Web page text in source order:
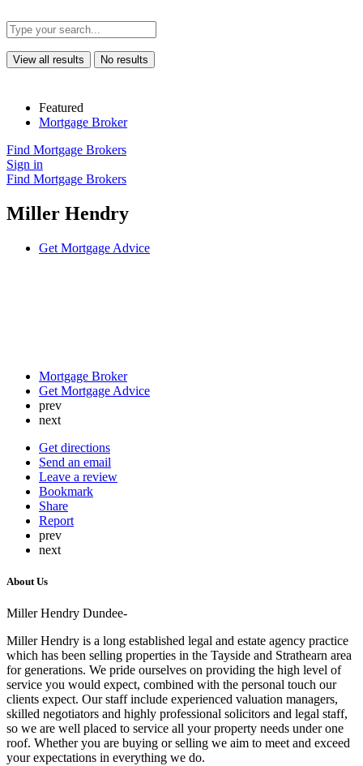
View all results No results
Featured
Mortgage Broker
Find Mortgage Brokers
Sign in
Find Mortgage Brokers
Miller Hendry
Get Mortgage Advice
Mortgage Broker
Get Mortgage Advice
prev
next
Get directions
Send an email
Leave a review
Bookmark
Share
Report
prev
next
About Us
Miller Hendry Dundee-
Miller Hendry is a long established legal and estate agency practice
which has been selling properties in the Tayside and Strathearn area
for generations. We pride ourselves on providing the high level of
service you would expect, combined with the personal touch our
clients expect. Our staff include experienced valuation managers,
skilled negotiators and highly professional solicitors and legal staff,
so we are well placed to service all your property needs under one
roof. Whether you are buying or selling we aim to meet and exceed
your expectations in everything we do.